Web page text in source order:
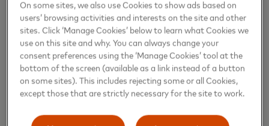
technology sector and beyond as we aim to inspire
the female leaders of tomorrow. As a company at
the forefront of women’s empowerment, we believe
that we can unlock doors to a priceless tomorrow
for all when we come together with a shared vision.”
Institute, global GDP could be boosted by as much
On some sites, we also use Cookies to show ads based on
users’ browsing activities and interests on the site and other
sites. Click ‘Manage Cookies’ below to learn what Cookies we
use on this site and why. You can always change your
consent preferences using the ‘Manage Cookies’ tool at the
bottom of the screen (available as a link instead of a button
on some sites). This includes rejecting some or all Cookies,
except those that are strictly necessary for the site to work.